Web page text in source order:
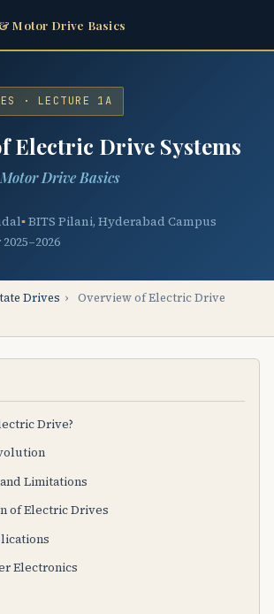
Motor Drive Basics
· LECTURE 1A
Electric Drive Systems
Drive Basics
BITS Pilani, Hyderabad Campus
Drives ›
Overview of Electric Drive
Drive?
Limitations
of Electric Drives
Electronics